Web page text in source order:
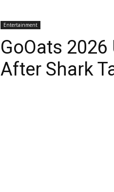
Entertainment
GoOats
After Shark